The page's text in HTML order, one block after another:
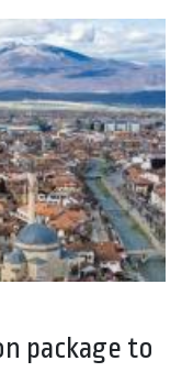
package to